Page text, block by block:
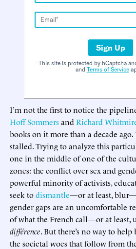
Sign Up
This site is protected by hCaptcha
and Terms of Service
I’m not the first to notice the
Hoff Sommersand Richard
books on it more than a decade ago.
stalled. Trying to analyze this
one in the middle of one of the
zones: the conflict over sex and
powerful minority of activists,
seek todismantle—or at least,
gender gaps are an uncomfortable
of what the French call—or at least,
différence. But there’s no way to
the societal woes that follow from